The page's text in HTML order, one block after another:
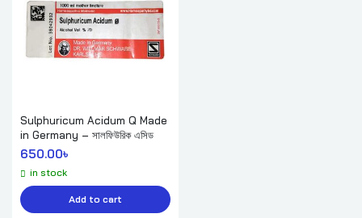
Sulphuricum Acidum Q Made
in Germany – সালফিউরিক এসিড
650.00৳
in stock
Add to cart